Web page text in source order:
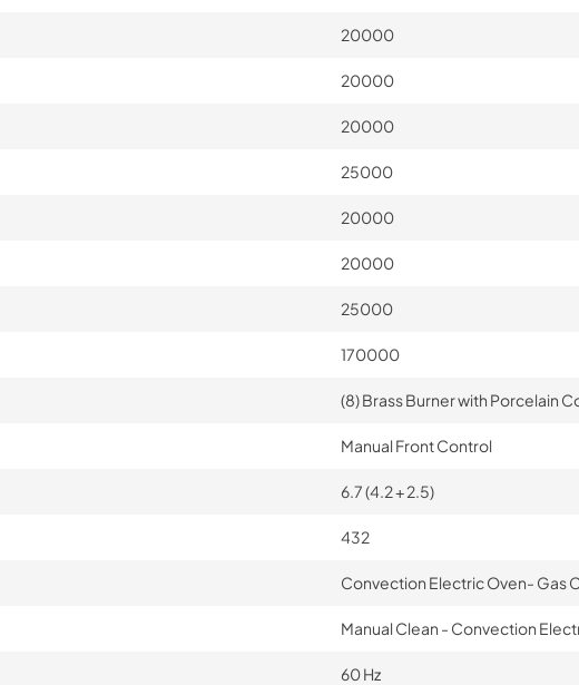
20000
20000
20000
25000
20000
20000
25000
170000
(8) Brass Burner with Porcelain
Manual Front Control
6.7 (4.2 + 2.5)
432
Convection Electric Oven- Gas
Manual Clean - Convection
60 Hz